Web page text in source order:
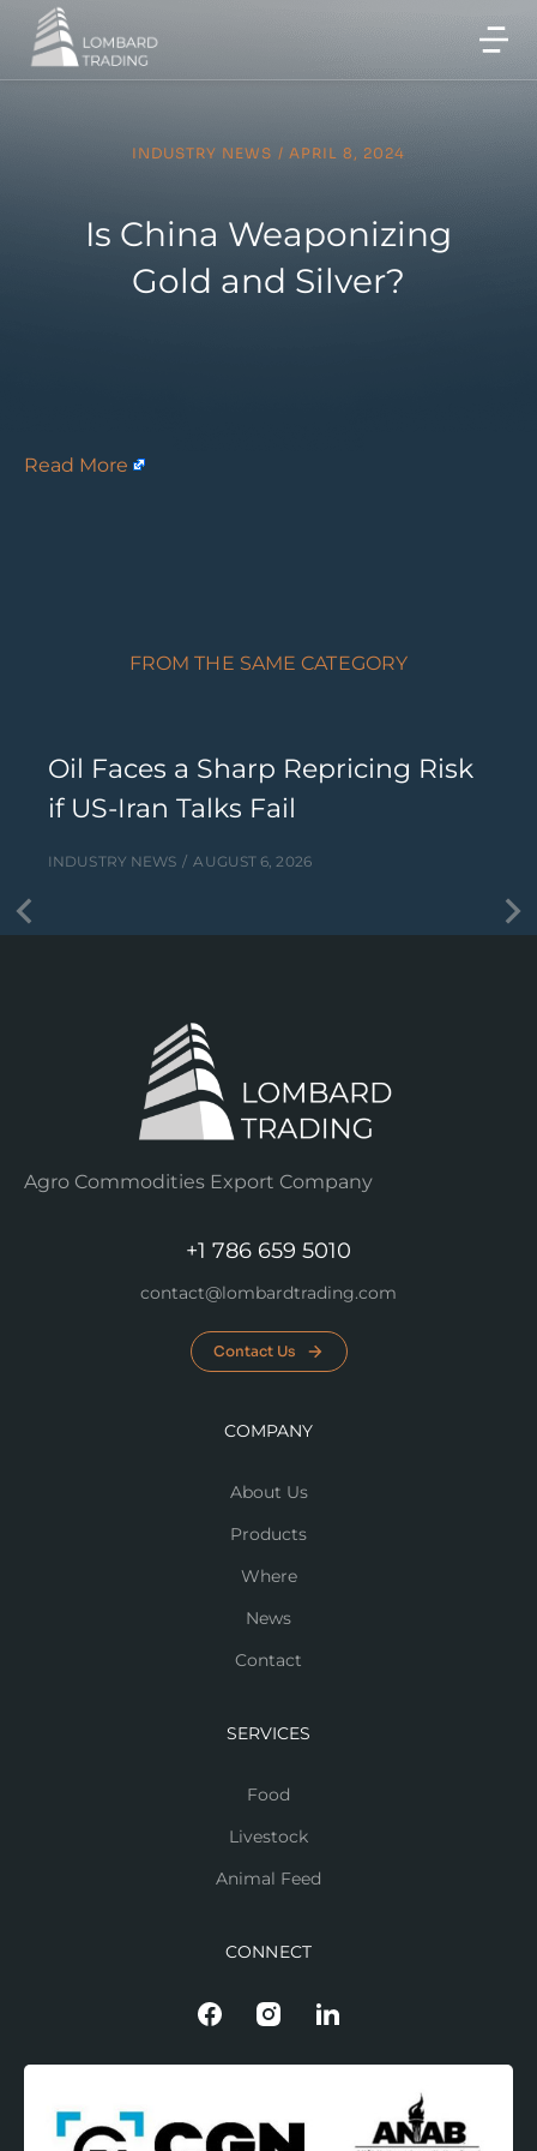
INDUSTRY NEWS / APRIL 8, 2024
Is China Weaponizing
Gold and Silver?
Read More
FROM THE SAME CATEGORY
Oil Faces a Sharp Repricing Risk
if US-Iran Talks Fail
INDUSTRY NEWS AUGUST 6, 2026
Agro Commodities Export Company
+1 786 659 5010
contact@lombardtrading.com
Contact Us
COMPANY
About Us
Products
Where
News
Contact
SERVICES
Food
Livestock
Animal Feed
CONNECT